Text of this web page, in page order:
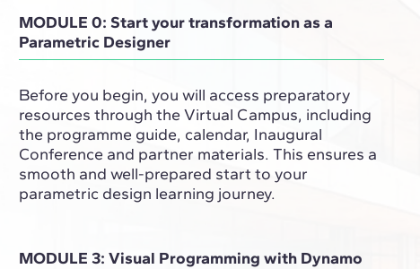
MODULE 0: Start your transformation as a
Parametric Designer
Before you begin, you will access preparatory
resources through the Virtual Campus, including
the programme guide, calendar, Inaugural
Conference and partner materials. This ensures a
smooth and well-prepared start to your
parametric design learning journey.
MODULE 3: Visual Programming with Dynamo